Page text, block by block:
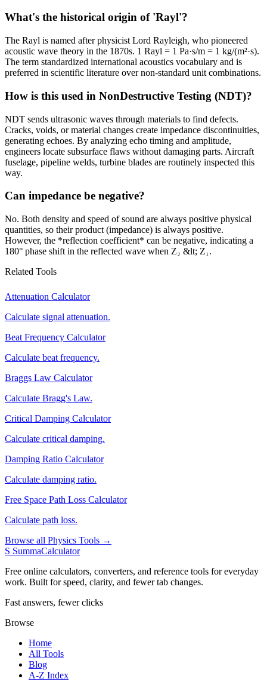
What's the historical origin of 'Rayl'?
The Rayl is named after physicist Lord Rayleigh, who pioneered
acoustic wave theory in the 1870s. 1 Rayl = 1 Pa·s/m = 1 kg/(m²·s).
The term standardized international acoustics vocabulary and is
preferred in scientific literature over non-standard unit combinations.
How is this used in NonDestructive Testing (NDT)?
NDT sends ultrasonic waves through materials to find defects.
Cracks, voids, or material changes create impedance discontinuities,
generating echoes. By analyzing echo timing and amplitude,
engineers locate subsurface flaws without damaging parts. Aircraft
fuselage, pipeline welds, turbine blades are routinely inspected this
way.
Can impedance be negative?
No. Both density and speed of sound are always positive physical
quantities, so their product (impedance) is always positive.
However, the *reflection coefficient* can be negative, indicating a
180° phase shift in the reflected wave when Z₂ &lt; Z₁.
Related Tools
Attenuation Calculator
Calculate signal attenuation.
Beat Frequency Calculator
Calculate beat frequency.
Braggs Law Calculator
Calculate Bragg's Law.
Critical Damping Calculator
Calculate critical damping.
Damping Ratio Calculator
Calculate damping ratio.
Free Space Path Loss Calculator
Calculate path loss.
Browse all Physics Tools →
S SummaCalculator
Free online calculators, converters, and reference tools for everyday
work. Built for speed, clarity, and fewer tab changes.
Fast answers, fewer clicks
Browse
Home
All Tools
Blog
A-Z Index